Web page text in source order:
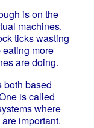
is on the
machines.
ticks wasting
more
are doing.
based
is called
where
important.